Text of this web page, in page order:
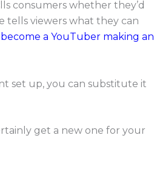
consumers whether they’d
tells viewers what they can
become a YouTuber making an
set up, you can substitute it
get a new one for your